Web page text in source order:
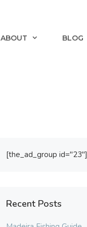
ABOUT BLOG
[the_ad_group id="23"]
Recent Posts